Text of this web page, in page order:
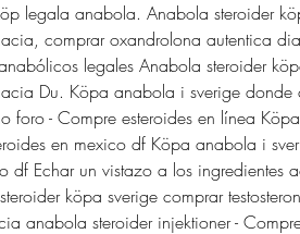
legala anabola. Anabola steroider
comprar oxandrolona autentica
legales Anabola steroider
Du. Köpa anabola i sverige donde
foro - Compre esteroides en línea
en mexico df Köpa anabola i
df Echar un vistazo a los ingredientes
köpa sverige comprar
anabola steroider injektioner -